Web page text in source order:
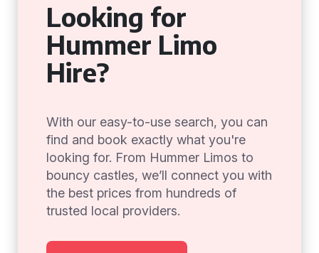
Looking for
Hummer Limo
Hire?
With our easy-to-use search, you can
find and book exactly what you're
looking for. From Hummer Limos to
bouncy castles, we’ll connect you with
the best prices from hundreds of
trusted local providers.